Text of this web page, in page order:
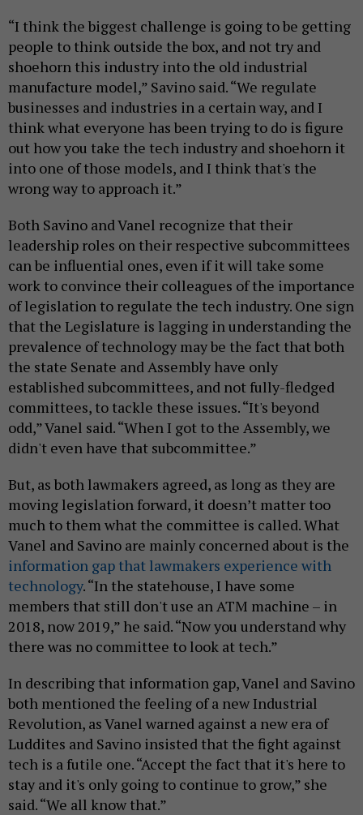
“I think the biggest challenge is going to be getting
people to think outside the box, and not try and
shoehorn this industry into the old industrial
manufacture model,” Savino said. “We regulate
businesses and industries in a certain way, and I
think what everyone has been trying to do is figure
out how you take the tech industry and shoehorn it
into one of those models, and I think that's the
wrong way to approach it.”
Both Savino and Vanel recognize that their
leadership roles on their respective subcommittees
can be influential ones, even if it will take some
work to convince their colleagues of the importance
of legislation to regulate the tech industry. One sign
that the Legislature is lagging in understanding the
prevalence of technology may be the fact that both
the state Senate and Assembly have only
established subcommittees, and not fully-fledged
committees, to tackle these issues. “It's beyond
odd,” Vanel said. “When I got to the Assembly, we
didn't even have that subcommittee.”
But, as both lawmakers agreed, as long as they are
moving legislation forward, it doesn’t matter too
much to them what the committee is called. What
Vanel and Savino are mainly concerned about is the
information gap that lawmakers experience with
technology. “In the statehouse, I have some
members that still don't use an ATM machine – in
2018, now 2019,” he said. “Now you understand why
there was no committee to look at tech.”
In describing that information gap, Vanel and Savino
both mentioned the feeling of a new Industrial
Revolution, as Vanel warned against a new era of
Luddites and Savino insisted that the fight against
tech is a futile one. “Accept the fact that it's here to
stay and it's only going to continue to grow,” she
said. “We all know that.”